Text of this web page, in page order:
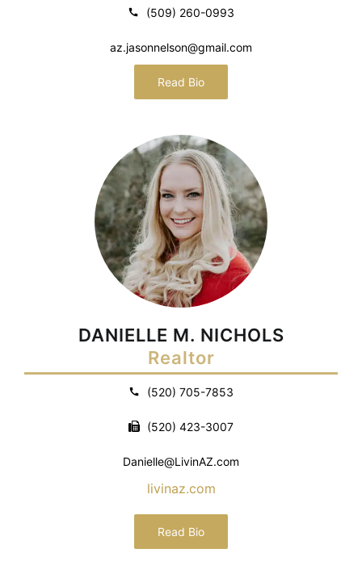
(509) 260-0993
az.jasonnelson@gmail.com
Read Bio
DANIELLE M. NICHOLS
Realtor
(520) 705-7853
(520) 423-3007
Danielle@LivinAZ.com
livinaz.com
Read Bio